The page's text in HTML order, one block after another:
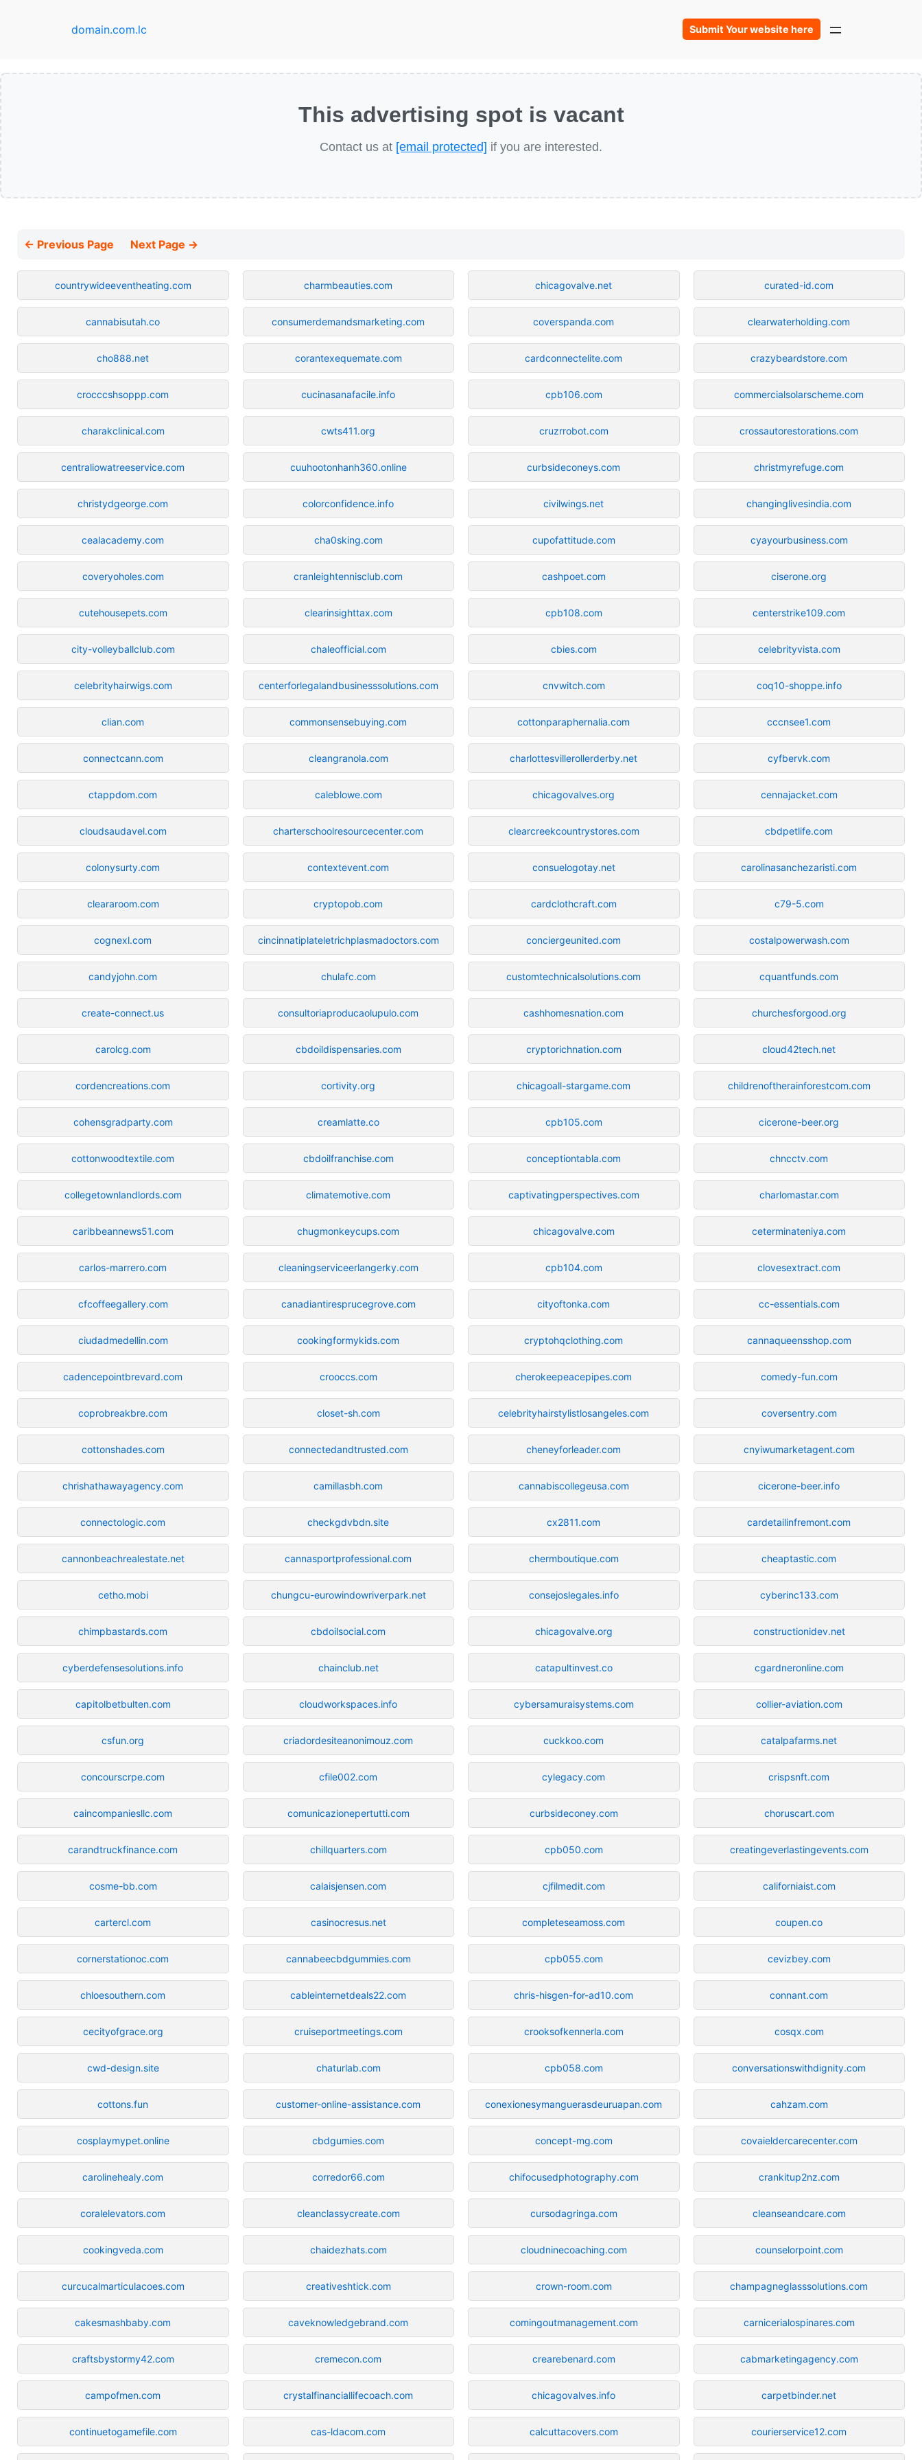
domain.com.lc Submit Your website here
This advertising spot is vacant
Contact us at [email protected] if you are interested.
← Previous Page Next Page →
countrywideeventheating.com
cannabisutah.co
cho888.net
crocccshsoppp.com
charakclinical.com
centraliowatreeservice.com
christydgeorge.com
cealacademy.com
coveryoholes.com
cutehousepets.com
city-volleyballclub.com
celebrityhairwigs.com
clian.com
connectcann.com
ctappdom.com
cloudsaudavel.com
colonysurty.com
cleararoom.com
cognexl.com
candyjohn.com
create-connect.us
carolcg.com
cordencreations.com
cohensgradparty.com
cottonwoodtextile.com
collegetownlandlords.com
caribbeannews51.com
carlos-marrero.com
cfcoffeegallery.com
ciudadmedellin.com
cadencepointbrevard.com
coprobreakbre.com
cottonshades.com
chrishathawayagency.com
connectologic.com
cannonbeachrealestate.net
cetho.mobi
chimpbastards.com
cyberdefensesolutions.info
capitolbetbulten.com
csfun.org
concourscrpe.com
caincompaniesllc.com
carandtruckfinance.com
cosme-bb.com
cartercl.com
cornerstationoc.com
chloesouthern.com
cecityofgrace.org
cwd-design.site
cottons.fun
cosplaymypet.online
carolinehealy.com
coralelevators.com
cookingveda.com
curcucalmarticulacoes.com
cakesmashbaby.com
craftsbystormy42.com
campofmen.com
continuetogamefile.com
charmbeauties.com
consumerdemandsmarketing.com
corantexequemate.com
cucinasanafacile.info
cwts411.org
cuuhootonhanh360.online
colorconfidence.info
cha0sking.com
cranleightennisclub.com
clearinsighttax.com
chaleofficial.com
centerforlegalandbusinesssolutions.com
commonsensebuying.com
cleangranola.com
caleblowe.com
charterschoolresourcecenter.com
contextevent.com
cryptopob.com
cincinnatiplateletrichplasmadoctors.com
chulafc.com
consultoriaproducaolupulo.com
cbdoildispensaries.com
cortivity.org
creamlatte.co
cbdoilfranchise.com
climatemotive.com
chugmonkeycups.com
cleaningserviceerlangerky.com
canadiantiresprucegrove.com
cookingformykids.com
crooccs.com
closet-sh.com
connectedandtrusted.com
camillasbh.com
checkgdvbdn.site
cannasportprofessional.com
chungcu-eurowindowriverpark.net
cbdoilsocial.com
chainclub.net
cloudworkspaces.info
criadordesiteanonimouz.com
cfile002.com
comunicazionepertutti.com
chillquarters.com
calaisjensen.com
casinocresus.net
cannabeecbdgummies.com
cableinternetdeals22.com
cruiseportmeetings.com
chaturlab.com
customer-online-assistance.com
cbdgumies.com
corredor66.com
cleanclassycreate.com
chaidezhats.com
creativeshtick.com
caveknowledgebrand.com
cremecon.com
crystalfinanciallifecoach.com
cas-ldacom.com
chicagovalve.net
coverspanda.com
cardconnectelite.com
cpb106.com
cruzrrobot.com
curbsideconeys.com
civilwings.net
cupofattitude.com
cashpoet.com
cpb108.com
cbies.com
cnvwitch.com
cottonparaphernalia.com
charlottesvillerollerderby.net
chicagovalves.org
clearcreekcountrystores.com
consuelogotay.net
cardclothcraft.com
conciergeunited.com
customtechnicalsolutions.com
cashhomesnation.com
cryptorichnation.com
chicagoall-stargame.com
cpb105.com
conceptiontabla.com
captivatingperspectives.com
chicagovalve.com
cpb104.com
cityoftonka.com
cryptohqclothing.com
cherokeepeacepipes.com
celebrityhairstylistlosangeles.com
cheneyforleader.com
cannabiscollegeusa.com
cx2811.com
chermboutique.com
consejoslegales.info
chicagovalve.org
catapultinvest.co
cybersamuraisystems.com
cuckkoo.com
cylegacy.com
curbsideconey.com
cpb050.com
cjfilmedit.com
completeseamoss.com
cpb055.com
chris-hisgen-for-ad10.com
crooksofkennerla.com
cpb058.com
conexionesymanguerasdeuruapan.com
concept-mg.com
chifocusedphotography.com
cursodagringa.com
cloudninecoaching.com
crown-room.com
comingoutmanagement.com
crearebenard.com
chicagovalves.info
calcuttacovers.com
curated-id.com
clearwaterholding.com
crazybeardstore.com
commercialsolarscheme.com
crossautorestorations.com
christmyrefuge.com
changinglivesindia.com
cyayourbusiness.com
ciserone.org
centerstrike109.com
celebrityvista.com
coq10-shoppe.info
cccnsee1.com
cyfbervk.com
cennajacket.com
cbdpetlife.com
carolinasanchezaristi.com
c79-5.com
costalpowerwash.com
cquantfunds.com
churchesforgood.org
cloud42tech.net
childrenoftherainforestcom.com
cicerone-beer.org
chncctv.com
charlomastar.com
ceterminateniya.com
clovesextract.com
cc-essentials.com
cannaqueensshop.com
comedy-fun.com
coversentry.com
cnyiwumarketagent.com
cicerone-beer.info
cardetailinfremont.com
cheaptastic.com
cyberinc133.com
constructionidev.net
cgardneronline.com
collier-aviation.com
catalpafarms.net
crispsnft.com
choruscart.com
creatingeverlastingevents.com
californiaist.com
coupen.co
cevizbey.com
connant.com
cosqx.com
conversationswithdignity.com
cahzam.com
covaieldercarecenter.com
crankitup2nz.com
cleanseandcare.com
counselorpoint.com
champagneglasssolutions.com
carnicerialospinares.com
cabmarketingagency.com
carpetbinder.net
courierservice12.com